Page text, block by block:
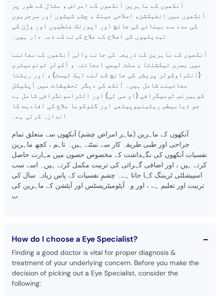
آنکھوں کے ماہرین آنکھوں کے امراض ، مثال کے طور پر
آنکھوں میں انفیکشن، اصلاحی عینک ، چشم شیشوں اور سرجریوں
کی مدد سے بینائی کی جانچ اور اپورتک غلطیوں اور وژن کی
تبدیلیوں کی اصلاح کے علاج کرنے کے ذمہ دار ہیں۔
آنکھوں کے ماہرین کے ذریعہ کی جانے والی آنکھوں کے معائنے
میں بصری تیکشنتا ، سلٹ لیمپ امعائنہ ، آکولر ٹونومیٹری
(انٹراوکولر پریشر کی جانچ کے لئے ایک ٹیسٹ) ، اور ریٹنا
معائینے شامل ہیں۔ آنکھ کی دیگر تحقیقات میں آپٹیکل
کوہیرنس ٹومیگرافی (او سی ٹی) اور الٹراسونگرافی شامل ہے
جو ذیابیطس ریٹینیوپیتھی اور گلوکوما علاج کی افادیت کا
اندازہ کرتی ہے۔
آنکھوں کے ماہرین (ماہر امراض چشم) آنکھوں سے متعلق تمام
جراحی اور طبی طریقہ کار سے نمٹتے ہیں۔ تاہم ، کچھ ماہرین
نفسیات آنکھوں کی نگہداشت کے مخصوص حصوں میں مہارت حاصل
کرتے ہیں ، اور اضافی گہرائی کی تربیت مکمل کرتے ہیں۔ اسے سب
اسپیشلٹی ٹریننگ کہا جاتا ہے۔ چشمِ نفسیات کے پاس زیادہ سال کی
تربیت اور تعلیم ہے ، اور وہ آپٹومیٹریسٹس اور آپٹشن کے ماہرین کی
ب
How do I choose a Eye Specialist?
Finding a good doctor is vital for proper diagnosis &
treatment of your underlying concern. Before you make the
decision of picking out a Eye Specialist, consider the
following: